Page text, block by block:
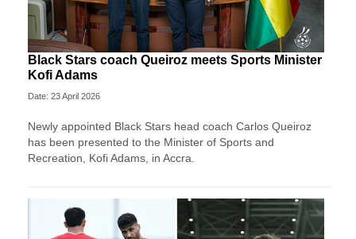
Black Stars coach Queiroz meets Sports Minister
Kofi Adams
Date: 23 April 2026
Newly appointed Black Stars head coach Carlos Queiroz
has been presented to the Minister of Sports and
Recreation, Kofi Adams, in Accra.